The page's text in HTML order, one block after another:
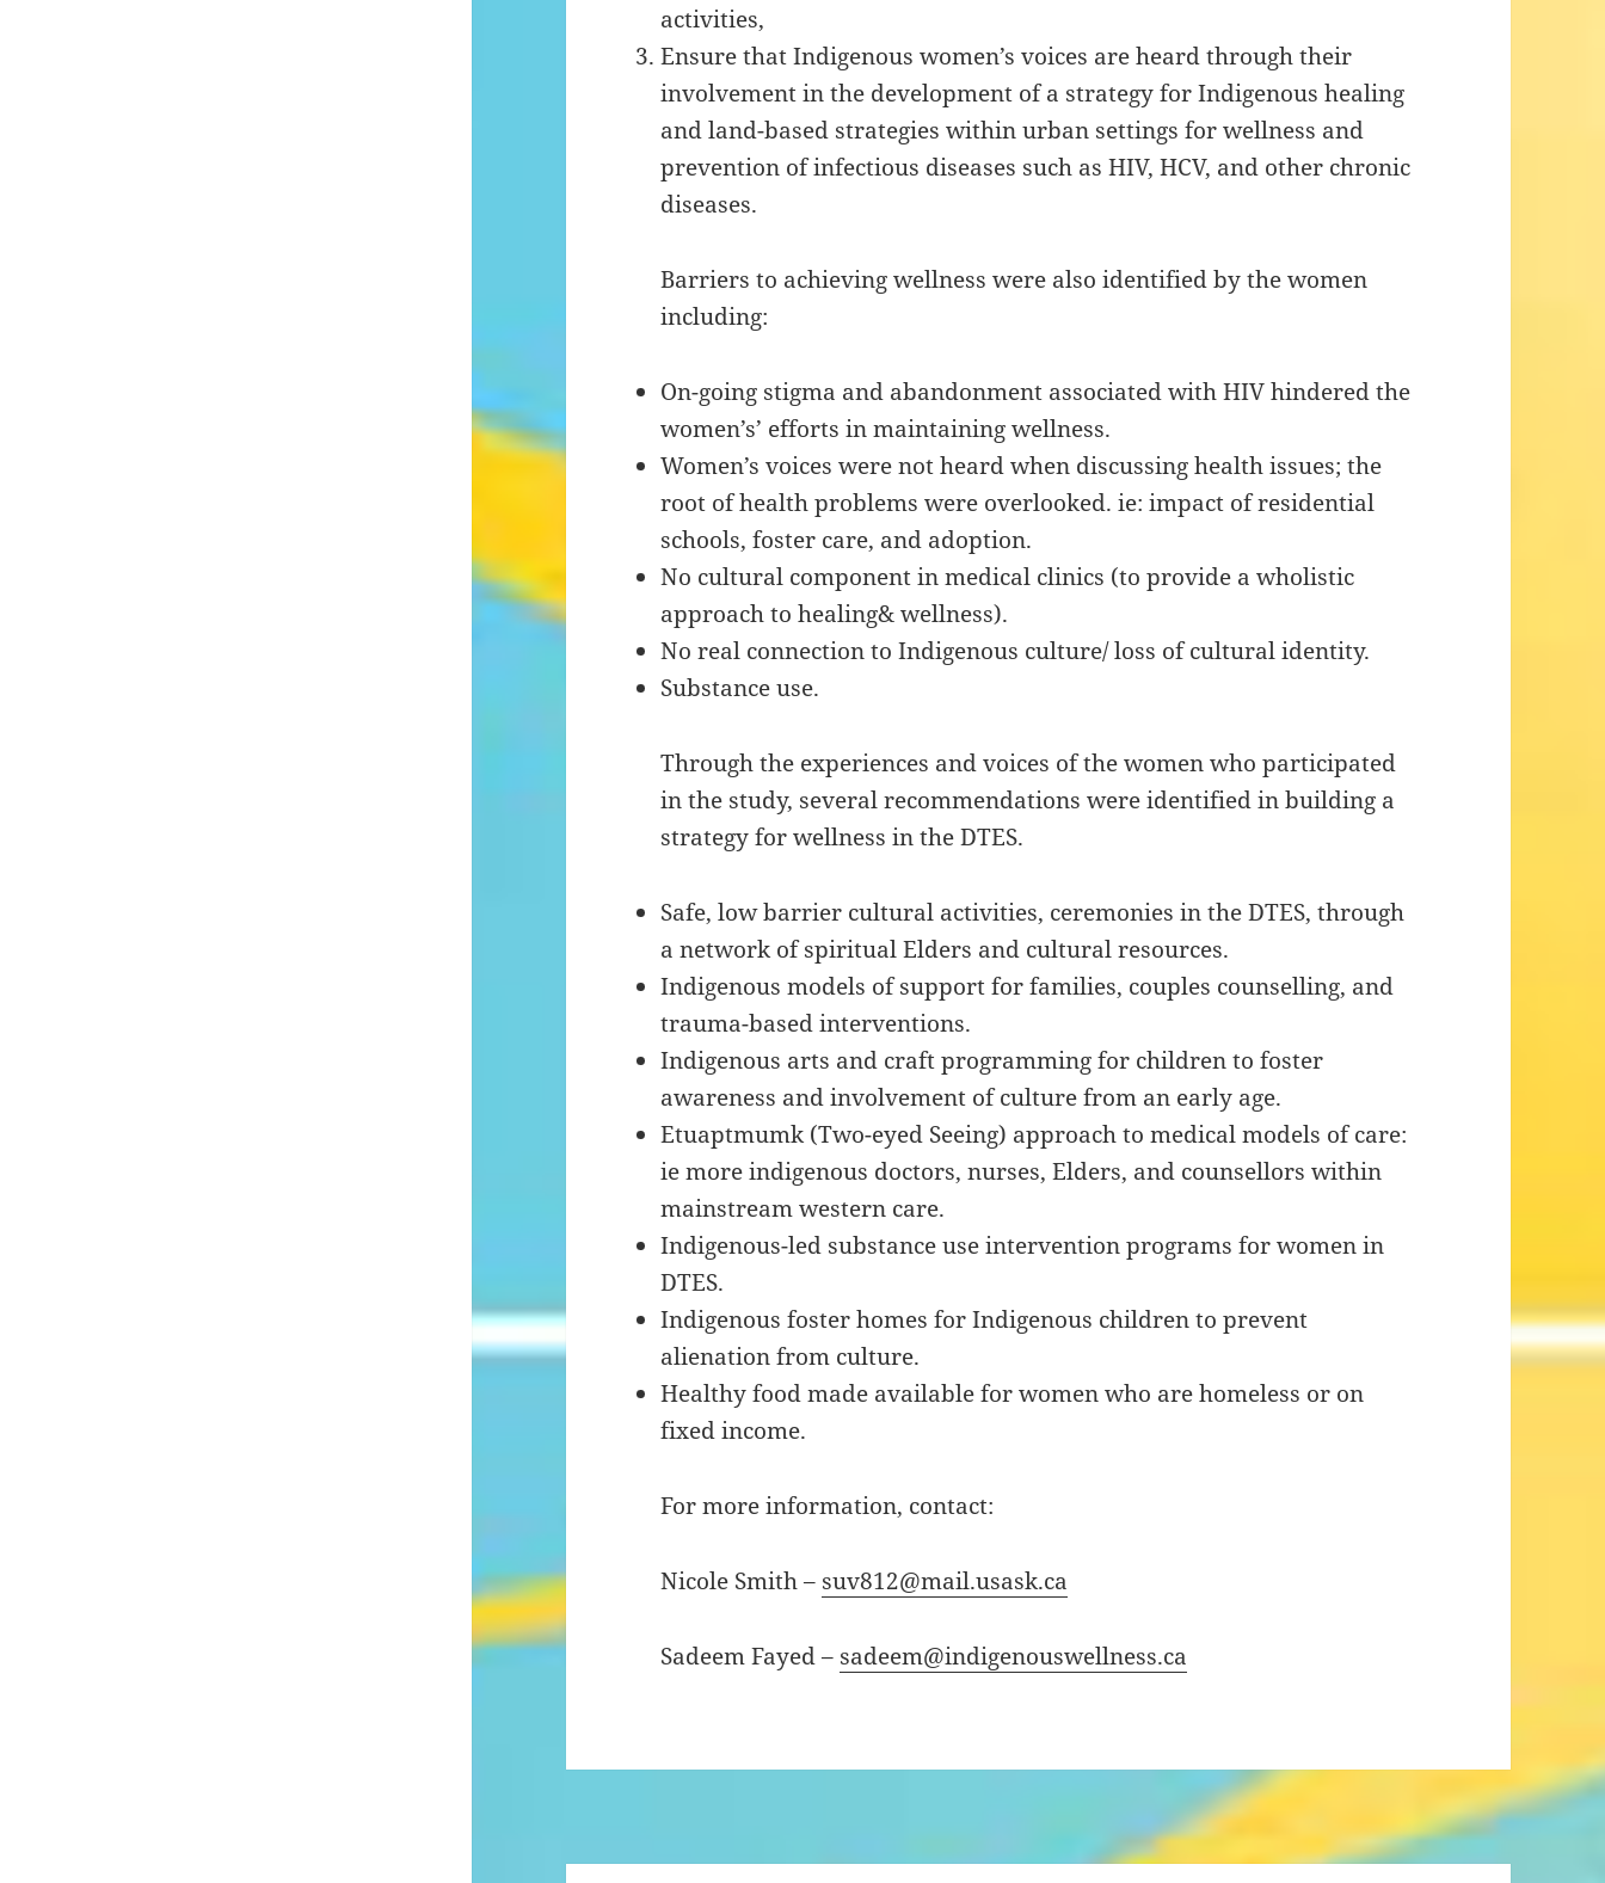
activities,
Ensure that Indigenous women’s voices are heard through their
involvement in the development of a strategy for Indigenous healing
and land-based strategies within urban settings for wellness and
prevention of infectious diseases such as HIV, HCV, and other chronic
diseases.
Barriers to achieving wellness were also identified by the women
including:
On-going stigma and abandonment associated with HIV hindered the
women’s’ efforts in maintaining wellness.
Women’s voices were not heard when discussing health issues; the
root of health problems were overlooked. ie: impact of residential
schools, foster care, and adoption.
No cultural component in medical clinics (to provide a wholistic
approach to healing& wellness).
No real connection to Indigenous culture/ loss of cultural identity.
Substance use.
Through the experiences and voices of the women who participated
in the study, several recommendations were identified in building a
strategy for wellness in the DTES.
Safe, low barrier cultural activities, ceremonies in the DTES, through
a network of spiritual Elders and cultural resources.
Indigenous models of support for families, couples counselling, and
trauma-based interventions.
Indigenous arts and craft programming for children to foster
awareness and involvement of culture from an early age.
Etuaptmumk (Two-eyed Seeing) approach to medical models of care:
ie more indigenous doctors, nurses, Elders, and counsellors within
mainstream western care.
Indigenous-led substance use intervention programs for women in
DTES.
Indigenous foster homes for Indigenous children to prevent
alienation from culture.
Healthy food made available for women who are homeless or on
fixed income.
For more information, contact:
Nicole Smith – suv812@mail.usask.ca
Sadeem Fayed – sadeem@indigenouswellness.ca